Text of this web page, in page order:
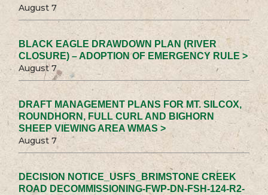
August 7
BLACK EAGLE DRAWDOWN PLAN (RIVER
CLOSURE) – ADOPTION OF EMERGENCY RULE >
August 7
DRAFT MANAGEMENT PLANS FOR MT. SILCOX,
ROUNDHORN, FULL CURL AND BIGHORN
SHEEP VIEWING AREA WMAS >
August 7
DECISION NOTICE_USFS_BRIMSTONE CREEK
ROAD DECOMMISSIONING-FWP-DN-FSH-124-R2-